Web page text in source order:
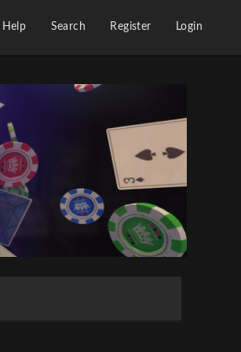
Help Search Register Login